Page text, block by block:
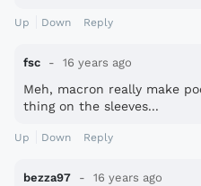
Up Down Reply
fsc 16 years ago
Meh, macron really make
thing on the sleeves...
Up Down Reply
bezza97 16 years ago